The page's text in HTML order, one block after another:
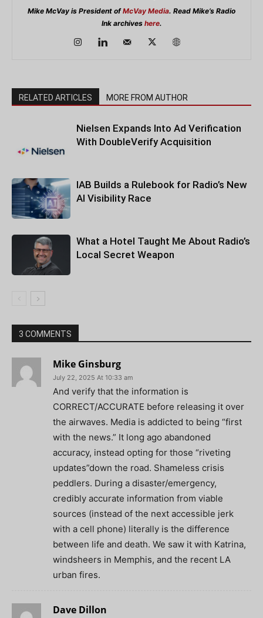
Mike McVay is President ofMcVay Media. Read Mike’s Radio
Ink archives here.
RELATED ARTICLES MORE FROM AUTHOR
Nielsen Expands Into Ad Verification
With DoubleVerify Acquisition
IAB Builds a Rulebook for Radio’s New
AI Visibility Race
What a Hotel Taught Me About Radio’s
Local Secret Weapon
3 COMMENTS
Mike Ginsburg
July 22, 2025 At 10:33 am
And verify that the information is
CORRECT/ACCURATE before releasing it over
the airwaves. Media is addicted to being “first
with the news.” It long ago abandoned
accuracy, instead opting for those “riveting
updates”down the road. Shameless crisis
peddlers. During a disaster/emergency,
credibly accurate information from viable
sources (instead of the next accessible jerk
with a cell phone) literally is the difference
between life and death. We saw it with Katrina,
windsheers in Memphis, and the recent LA
urban fires.
Dave Dillon